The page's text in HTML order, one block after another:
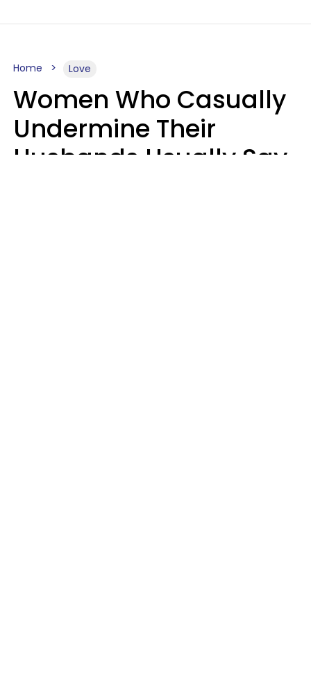
Home Love
Women Who Casually
Undermine Their
Husbands Usually Say